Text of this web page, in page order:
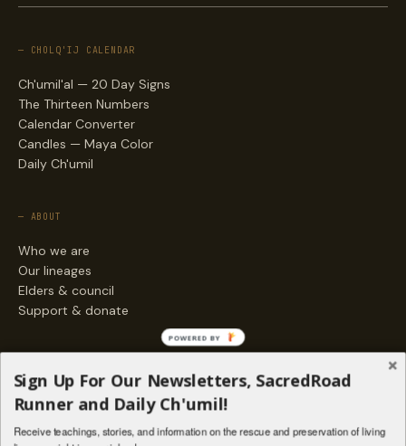
— CHOLQ'IJ CALENDAR
Ch'umil'al — 20 Day Signs
The Thirteen Numbers
Calendar Converter
Candles — Maya Color
Daily Ch'umil
— ABOUT
Who we are
Our lineages
Elders & council
Support & donate
Stories
Living Lineages Fund
Sign Up For Our Newsletters, SacredRoad
Runner and Daily Ch'umil!
Receive teachings, stories, and information on the rescue and preservation of living
POWERED BY